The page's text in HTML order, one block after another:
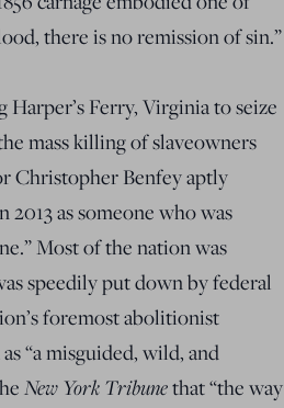
there is no remission of sin.”
Harper’s Ferry, Virginia to seize
mass killing of slaveowners
Christopher Benfey aptly
2013 as someone who was
.” Most of the nation was
speedily put down by federal
foremost abolitionist
“a misguided, wild, and
New York Tribunethat “the way